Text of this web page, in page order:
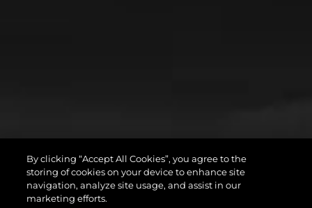
By clicking “Accept All Cookies”, you agree to the
storing of cookies on your device to enhance site
navigation, analyze site usage, and assist in our
marketing efforts.